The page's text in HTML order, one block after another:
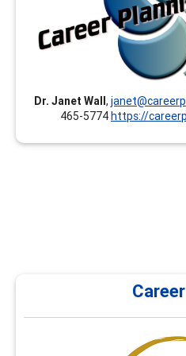
Dr. Janet Wall,
465-5774https://
toward your GCDF, LPC,
CCSCC, CCCE, CSCDA,
Our instructors/presenters
and hold at least a